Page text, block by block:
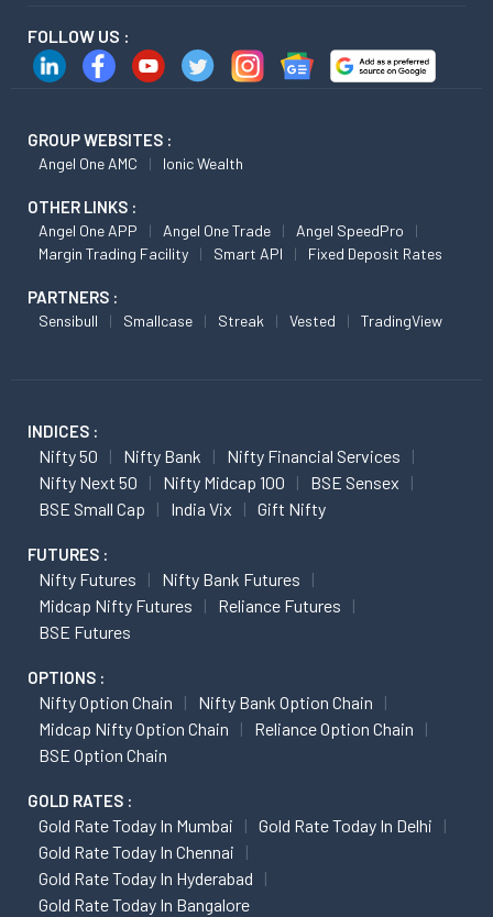
FOLLOW US :
GROUP WEBSITES :
Angel One AMC Ionic Wealth
OTHER LINKS :
Angel One APP Angel One Trade
Angel SpeedPro
Margin Trading Facility
Smart API Fixed Deposit Rates
PARTNERS :
Sensibull Smallcase Streak Vested TradingView
INDICES :
Nifty 50 Nifty Bank
Nifty Financial Services
Nifty Next 50
Nifty Midcap 100
BSE Sensex
BSE Small Cap
India Vix Gift Nifty
FUTURES :
Nifty Futures
Nifty Bank Futures
Midcap Nifty Futures
Reliance Futures
BSE Futures
OPTIONS :
Nifty Option Chain
Nifty Bank Option Chain
Midcap Nifty Option Chain
Reliance Option Chain
BSE Option Chain
GOLD RATES :
Gold Rate Today In Mumbai
Gold Rate Today In Delhi
Gold Rate Today In Chennai
Gold Rate Today In Hyderabad
Gold Rate Today In Bangalore